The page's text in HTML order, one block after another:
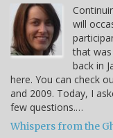
will
that was
back in
here. You can check
and 2009. Today, I
few questions.…
Whispers from the